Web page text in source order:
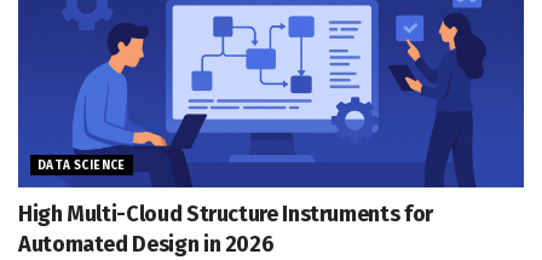
DATA SCIENCE
High Multi-Cloud Structure Instruments for
Automated Design in 2026